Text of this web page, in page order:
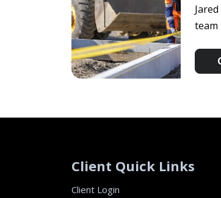
team
Client Quick Links
Client Login